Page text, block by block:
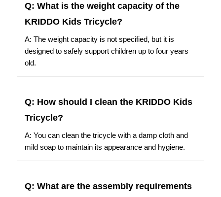
Q: What is the weight capacity of the
KRIDDO Kids Tricycle?
A: The weight capacity is not specified, but it is
designed to safely support children up to four years
old.
Q: How should I clean the KRIDDO Kids
Tricycle?
A: You can clean the tricycle with a damp cloth and
mild soap to maintain its appearance and hygiene.
Q: What are the assembly requirements